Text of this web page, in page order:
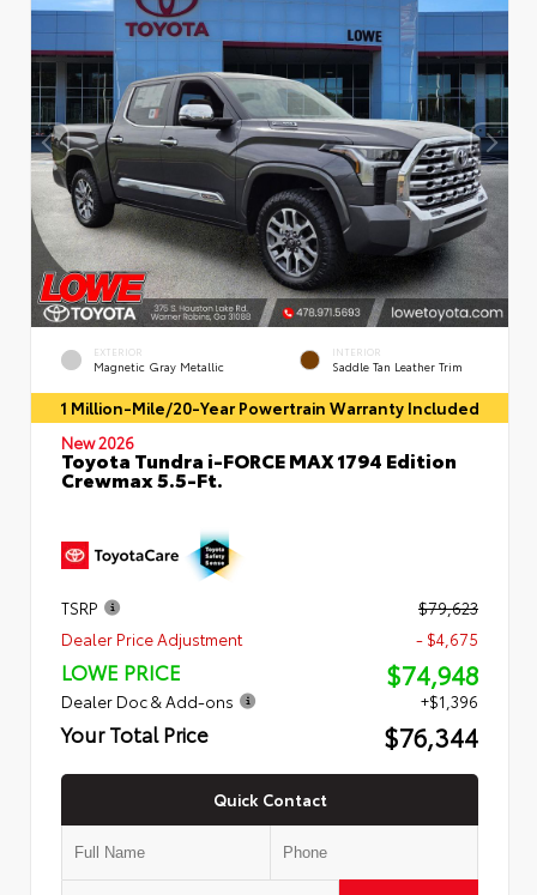
EXTERIOR
Magnetic Gray Metallic
INTERIOR
Saddle Tan Leather Trim
1 Million-Mile/20-Year Powertrain Warranty Included
New 2026
Toyota Tundra i-FORCE MAX 1794 Edition
Crewmax 5.5-Ft.
TSRP
$79,623
Dealer Price Adjustment
- $4,675
LOWE PRICE $74,948
Dealer Doc & Add-ons +$1,396
Your Total Price $76,344
Quick Contact